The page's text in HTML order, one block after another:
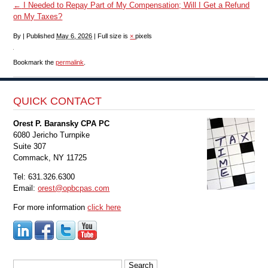
←
I Needed to Repay Part of My Compensation; Will I Get a Refund
on My Taxes?
By | Published May 6, 2026 | Full size is ×pixels
Bookmark thepermalink
QUICK CONTACT
Orest P. Baransky CPA PC
6080 Jericho Turnpike
Suite 307
Commack, NY 11725
Tel: 631.326.6300
Email:orest@opbcpas.com
For more informationclick here